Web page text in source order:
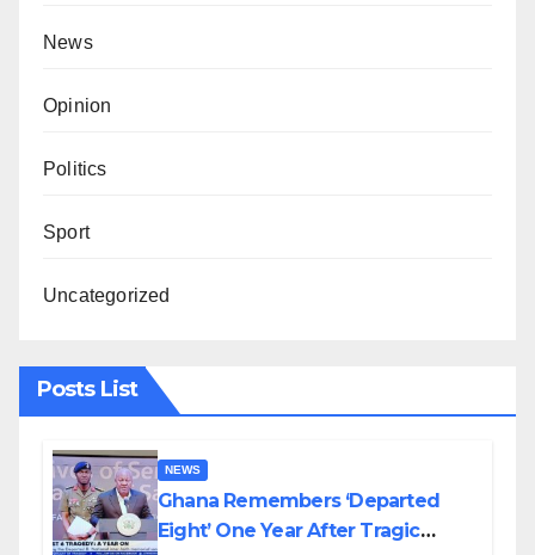
News
Opinion
Politics
Sport
Uncategorized
Posts List
NEWS
Ghana Remembers ‘Departed
Eight’ One Year After Tragic